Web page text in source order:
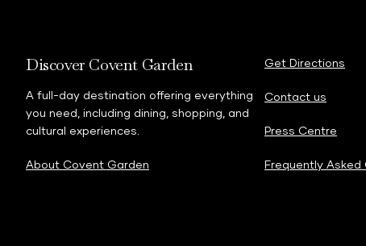
Discover Covent Garden
A full-day destination offering everything
you need, including dining, shopping, and
cultural experiences.
About Covent Garden
Get Directions
Contact us
Press Centre
Frequently Asked